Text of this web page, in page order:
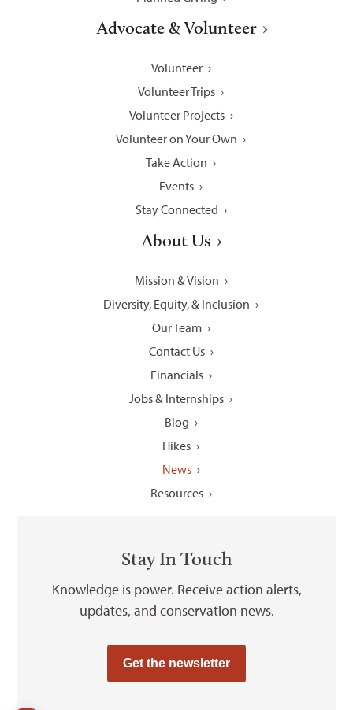
Advocate & Volunteer
Volunteer
Volunteer Trips
Volunteer Projects
Volunteer on Your Own
Take Action
Events
Stay Connected
About Us
Mission & Vision
Diversity, Equity, & Inclusion
Our Team
Contact Us
Financials
Jobs & Internships
Blog
Hikes
News
Resources
Stay In Touch
Knowledge is power. Receive action alerts,
updates, and conservation news.
Get the newsletter